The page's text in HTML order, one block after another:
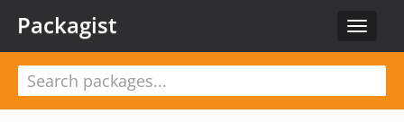
Toggle
Packagist